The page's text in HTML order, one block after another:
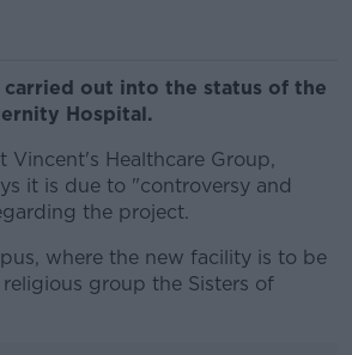
out into the status of the
Hospital.
Vincent's Healthcare Group,
it is due to "controversy and
the project.
where the new facility is to be
group the Sisters of